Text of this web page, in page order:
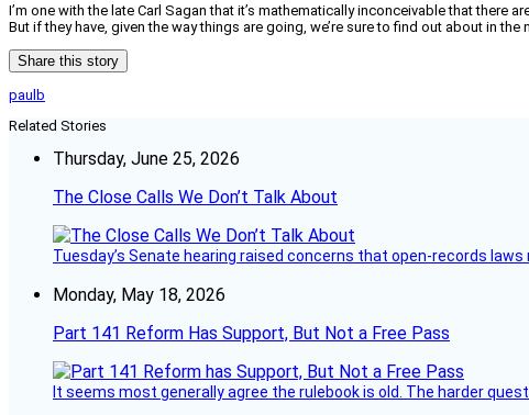
I’m one with the late Carl Sagan that it’s mathematically inconceivable that there
But if they have, given the way things are going, we’re sure to find out about in
Share this story
paulb
Related Stories
Thursday, June 25, 2026
The Close Calls We Don’t Talk About
Tuesday’s Senate hearing raised concerns that open-records
Monday, May 18, 2026
Part 141 Reform Has Support, But Not a Free Pass
It seems most generally agree the rulebook is old. The harder